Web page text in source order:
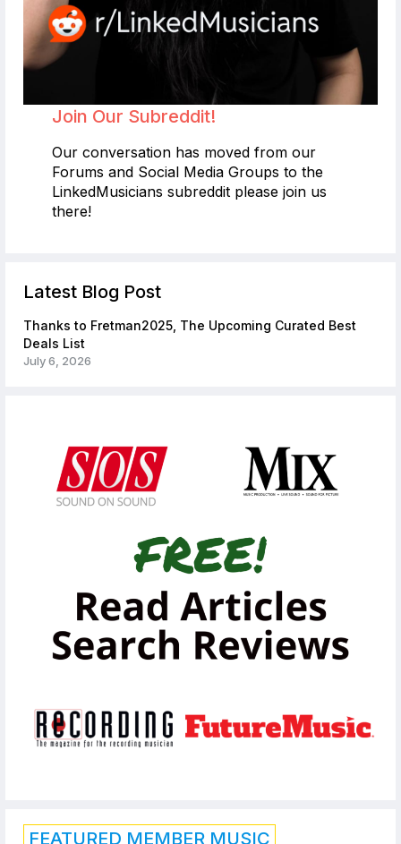
Join Our Subreddit!
Our conversation has moved from our
Forums and Social Media Groups to the
LinkedMusicians subreddit please join us
there!
Latest Blog Post
Thanks to Fretman2025, The Upcoming Curated Best
Deals List
July 6, 2026
FEATURED MEMBER MUSIC